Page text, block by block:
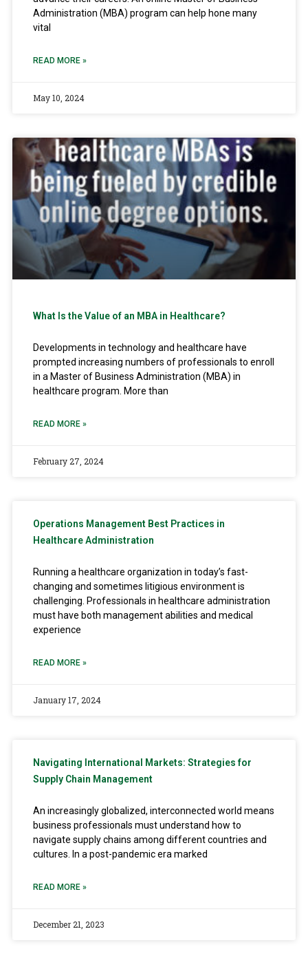
Administration (MBA) program can help hone many
vital
READ MORE »
May 10, 2024
What Is the Value of an MBA in Healthcare?
Developments in technology and healthcare have
prompted increasing numbers of professionals to enroll
in a Master of Business Administration (MBA) in
healthcare program. More than
READ MORE »
February 27, 2024
Operations Management Best Practices in
Healthcare Administration
Running a healthcare organization in today’s fast-
changing and sometimes litigious environment is
challenging. Professionals in healthcare administration
must have both management abilities and medical
experience
READ MORE »
January 17, 2024
Navigating International Markets: Strategies for
Supply Chain Management
An increasingly globalized, interconnected world means
business professionals must understand how to
navigate supply chains among different countries and
cultures. In a post-pandemic era marked
READ MORE »
December 21, 2023